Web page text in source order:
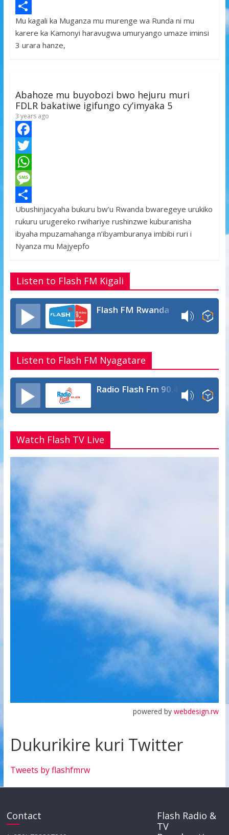
e
b
o
t
t
h
a
t
p
M
e
s
e
S
h
Mu kagali ka Muganza mu murenge wa Runda ni mu
karere ka Kamonyi haravugwa umuryango umaze iminsi
3 urara hanze,
Abahoze mu buyobozi bwo hejuru muri
FDLR bakatiwe igifungo cy’imyaka 5
3 years ago
F
a
c
e
b
o
o
T
w
t
t
e
W
h
a
t
s
p
p
M
e
s
s
g
e
S
h
a
e
Ubushinjacyaha bukuru bw’u Rwanda bwaregeye urukiko
rukuru urugereko rwihariye rushinzwe kuburanisha
ibyaha mpuzamahanga n’ibyamburanya imbibi ruri i
Nyanza mu Majyepfo
Listen to Flash FM Kigali
Flash FM Rwanda
Listen to Flash FM Nyagatare
Radio Flash Fm 90.4
Watch Flash TV Live
powered bywebdesign.rw
Dukurikire kuri Twitter
Tweets by flashfmrw
Contact
Flash Radio &
TV